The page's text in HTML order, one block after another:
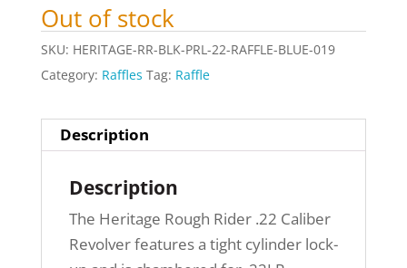
Out of stock
SKU: HERITAGE-RR-BLK-PRL-22-RAFFLE-BLUE-019
Category: Raffles Tag: Raffle
Description
Description
The Heritage Rough Rider .22 Caliber
Revolver features a tight cylinder lock-